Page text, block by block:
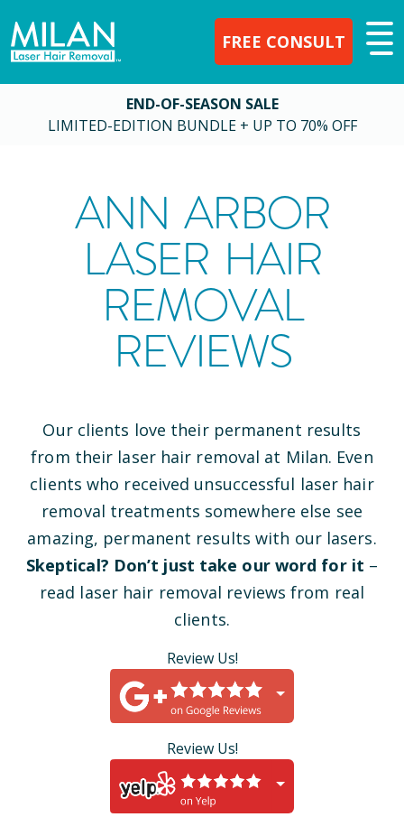
FREE CONSULT
END-OF-SEASON SALE
LIMITED-EDITION BUNDLE + UP TO 70% OFF
ANN ARBOR
LASER HAIR
REMOVAL
REVIEWS
Our clients love their permanent results
from their laser hair removal at Milan. Even
clients who received unsuccessful laser hair
removal treatments somewhere else see
amazing, permanent results with our lasers.
Skeptical? Don’t just take our word for it –
read laser hair removal reviews from real
clients.
Review Us!
Review Us!